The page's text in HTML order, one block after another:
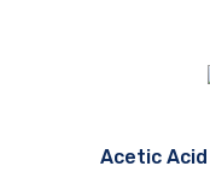
Acetic